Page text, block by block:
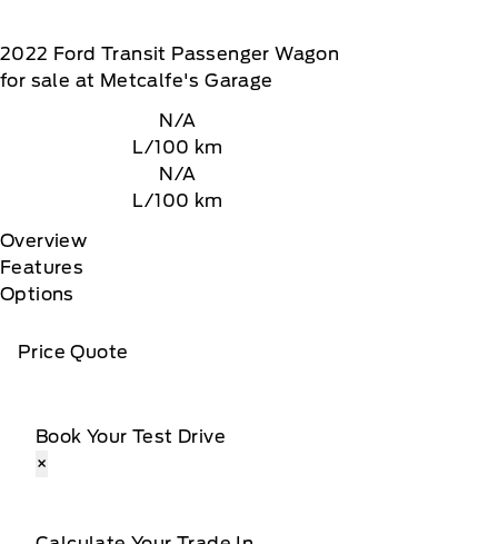
2022 Ford Transit Passenger Wagon
for sale at Metcalfe's Garage
N/A
L/100 km
N/A
L/100 km
Overview
Features
Options
Price Quote
Book Your Test Drive
×